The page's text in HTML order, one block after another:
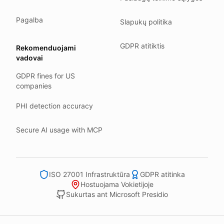
Our company HQ is in Saarbrücken, Germany. Our
Hetzner holds ISO 27001 certification.
Backups run every day.
Email support@anonym.legal
We run a full check suite on every release.
Human reviewers spot-check the output each week.
We track recall and precision on a labelled set.
Bad runs block the deploy.
Pagalba
Rekomenduojami
vadovai
GDPR fines for US
companies
PHI detection accuracy
Secure AI usage with MCP
Slapukų politika
GDPR atitiktis
ISO 27001 Infrastruktūra
GDPR atitinka
Hostuojama Vokietijoje
Sukurtas ant Microsoft Presidio